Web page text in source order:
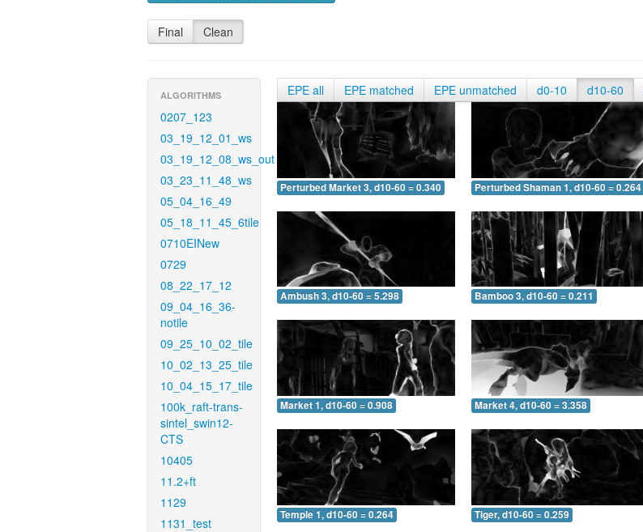
Final Clean
ALGORITHMS
0207_123
03_19_12_01_ws
03_19_12_08_ws_out
03_23_11_48_ws
05_04_16_49
05_18_11_45_6tile
0710EINew
0729
08_22_17_12
09_04_16_36-
notile
09_25_10_02_tile
10_02_13_25_tile
10_04_15_17_tile
100k_raft-trans-
sintel_swin12-
CTS
10405
11.2+ft
1129
1131_test
EPE all EPE matched EPE unmatched d0-10 d10-60
Perturbed Market 3, d10-60 = 0.340 Perturbed Shaman 1, d10-60 = 0.264
Ambush 3, d10-60 = 5.298 Bamboo 3, d10-60 = 0.211
Market 1, d10-60 = 0.908 Market 4, d10-60 = 3.358
Temple 1, d10-60 = 0.264 Tiger, d10-60 = 0.259